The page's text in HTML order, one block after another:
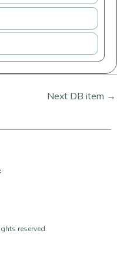
Next DB item →
reserved.